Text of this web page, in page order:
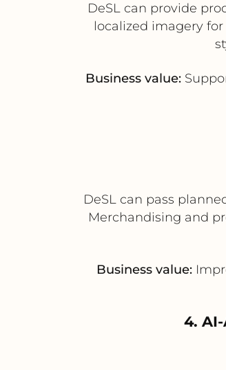
DeSL can provide
localized imagery
Business value:
DeSL can pass
Merchandising and
Business value:
4.